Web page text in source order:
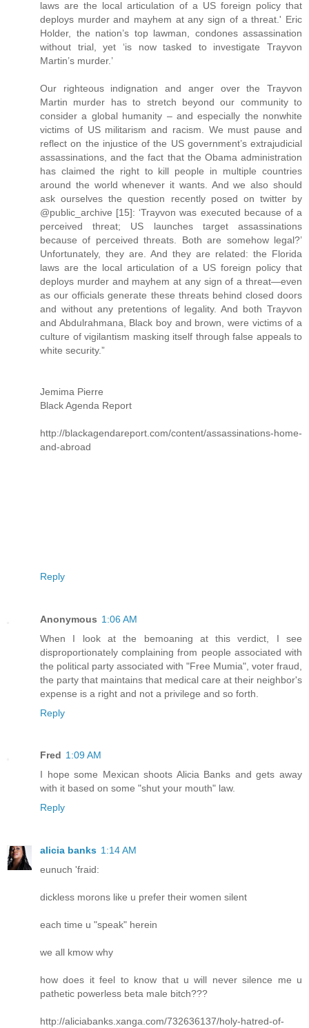
laws are the local articulation of a US foreign policy that
deploys murder and mayhem at any sign of a threat.' Eric
Holder, the nation’s top lawman, condones assassination
without trial, yet ‘is now tasked to investigate Trayvon
Martin’s murder.’
Our righteous indignation and anger over the Trayvon
Martin murder has to stretch beyond our community to
consider a global humanity – and especially the nonwhite
victims of US militarism and racism. We must pause and
reflect on the injustice of the US government’s extrajudicial
assassinations, and the fact that the Obama administration
has claimed the right to kill people in multiple countries
around the world whenever it wants. And we also should
ask ourselves the question recently posed on twitter by
@public_archive [15]: ‘Trayvon was executed because of a
perceived threat; US launches target assassinations
because of perceived threats. Both are somehow legal?’
Unfortunately, they are. And they are related: the Florida
laws are the local articulation of a US foreign policy that
deploys murder and mayhem at any sign of a threat—even
as our officials generate these threats behind closed doors
and without any pretentions of legality. And both Trayvon
and Abdulrahmana, Black boy and brown, were victims of a
culture of vigilantism masking itself through false appeals to
white security.”
Jemima Pierre
Black Agenda Report
http://blackagendareport.com/content/assassinations-home-
and-abroad
Reply
Anonymous 1:06 AM
When I look at the bemoaning at this verdict, I see
disproportionately complaining from people associated with
the political party associated with "Free Mumia", voter fraud,
the party that maintains that medical care at their neighbor's
expense is a right and not a privilege and so forth.
Reply
Fred 1:09 AM
I hope some Mexican shoots Alicia Banks and gets away
with it based on some "shut your mouth" law.
Reply
alicia banks 1:14 AM
eunuch 'fraid:
dickless morons like u prefer their women silent
each time u "speak" herein
we all kmow why
how does it feel to know that u will never silence me u
pathetic powerless beta male bitch???
http://aliciabanks.xanga.com/732636137/holy-hatred-of-